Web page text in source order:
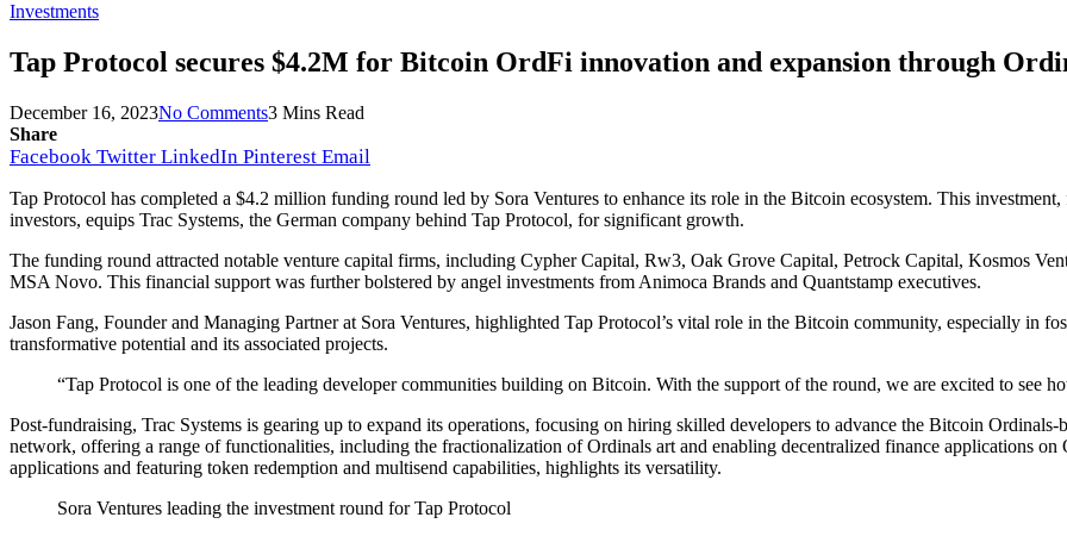
Investments
Tap Protocol secures $4.2M for Bitcoin OrdFi innovation and expansion through
December 16, 2023No Comments3 Mins Read
Share
Facebook Twitter LinkedIn Pinterest Email
Tap Protocol has completed a $4.2 million funding round led by Sora Ventures to enhance its role in the Bitcoin ecosystem. This
investors, equips Trac Systems, the German company behind Tap Protocol, for significant growth.
The funding round attracted notable venture capital firms, including Cypher Capital, Rw3, Oak Grove Capital, Petrock Capital, Kosmos
MSA Novo. This financial support was further bolstered by angel investments from Animoca Brands and Quantstamp executives.
Jason Fang, Founder and Managing Partner at Sora Ventures, highlighted Tap Protocol’s vital role in the Bitcoin community, especially in
transformative potential and its associated projects.
“Tap Protocol is one of the leading developer communities building on Bitcoin. With the support of the round, we are excited to see
Post-fundraising, Trac Systems is gearing up to expand its operations, focusing on hiring skilled developers to advance the Bitcoin
network, offering a range of functionalities, including the fractionalization of Ordinals art and enabling decentralized finance applications on
applications and featuring token redemption and multisend capabilities, highlights its versatility.
Sora Ventures leading the investment round for Tap Protocol